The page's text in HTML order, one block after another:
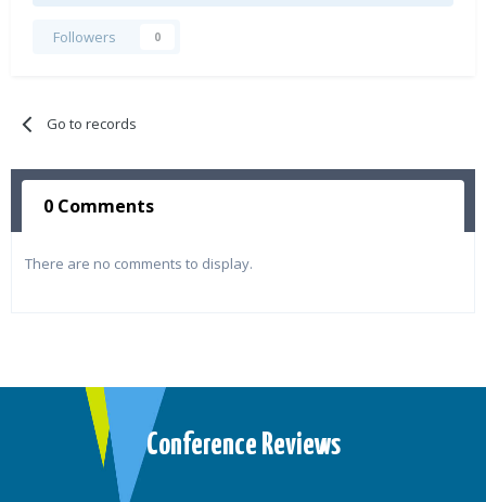
Followers 0
Go to records
0 Comments
There are no comments to display.
Conference Reviews